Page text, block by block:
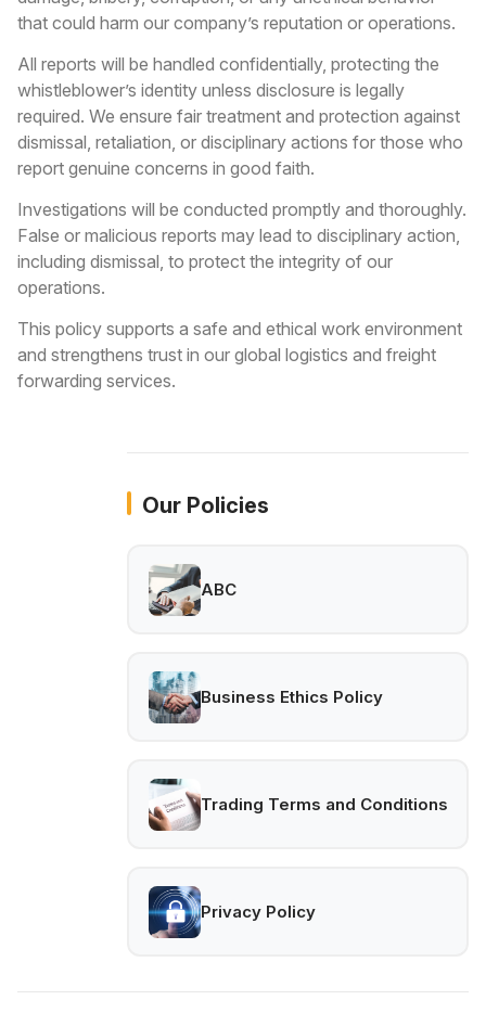
that could harm our company’s reputation or operations.
All reports will be handled confidentially, protecting the
whistleblower’s identity unless disclosure is legally
required. We ensure fair treatment and protection against
dismissal, retaliation, or disciplinary actions for those who
report genuine concerns in good faith.
Investigations will be conducted promptly and thoroughly.
False or malicious reports may lead to disciplinary action,
including dismissal, to protect the integrity of our
operations.
This policy supports a safe and ethical work environment
and strengthens trust in our global logistics and freight
forwarding services.
Our Policies
ABC
Business Ethics Policy
Trading Terms and Conditions
Privacy Policy